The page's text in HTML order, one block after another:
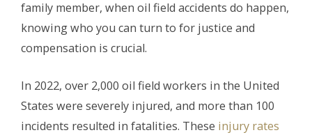
family member, when oil field accidents do happen,
knowing who you can turn to for justice and
compensation is crucial.
In 2022, over 2,000 oil field workers in the United
States were severely injured, and more than 100
incidents resulted in fatalities. These injury rates